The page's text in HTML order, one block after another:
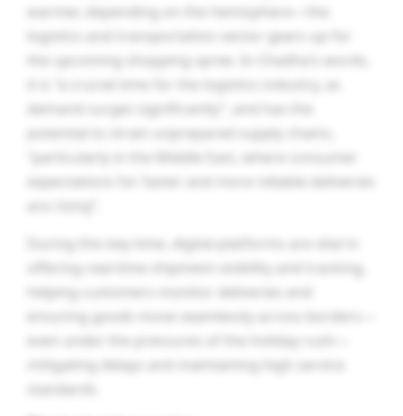
warmer, depending on the hemisphere—the
logistics and transportation sector gears up for
the upcoming shopping spree. In Chadha’s words,
it is “a crucial time for the logistics industry, as
demand surges significantly”, and has the
potential to strain unprepared supply chains,
“particularly in the Middle East, where consumer
expectations for faster and more reliable deliveries
are rising”.
During this key time, digital platforms are vital in
offering real-time shipment visibility and tracking,
helping customers monitor deliveries and
ensuring goods move seamlessly across borders—
even under the pressures of the holiday rush—
mitigating delays and maintaining high service
standards.